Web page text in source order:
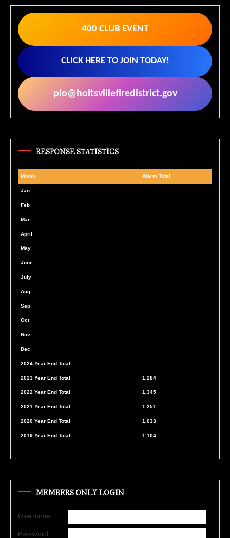
400 CLUB EVENT
CLICK HERE TO JOIN TODAY!
pio@holtsvillefiredistrict.gov
RESPONSE STATISTICS
Month Alarm Total
Month
Jan
Feb
Mar
April
May
June
July
Aug
Sep
Oct
Nov
Dec
2024 Year End Total
2023 Year End Total 1,284
2022 Year End Total 1,345
2021 Year End Total 1,251
2020 Year End Total 1,033
2019 Year End Total 1,104
MEMBERS ONLY LOGIN
Username
Password